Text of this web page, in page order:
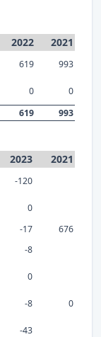
2022 2021
619
993
0
0
619 993
2023 2021
-120
0
-17
676
-8
0
-8
0
-43